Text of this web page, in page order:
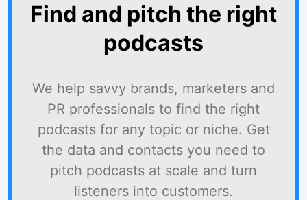
Find and pitch the right
podcasts
We help savvy brands, marketers and
PR professionals to find the right
podcasts for any topic or niche. Get
the data and contacts you need to
pitch podcasts at scale and turn
listeners into customers.